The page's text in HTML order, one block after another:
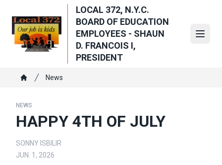
main
content
LOCAL 372, N.Y.C.
BOARD OF EDUCATION
EMPLOYEES - SHAUN
D. FRANCOIS I,
PRESIDENT
Breadcrumb
News
NEWS
HAPPY 4TH OF JULY
SONNY ISBILIR
JUN. 1, 2026